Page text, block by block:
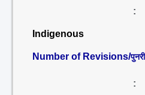
:
Indigenous
Number of Revisions/
: